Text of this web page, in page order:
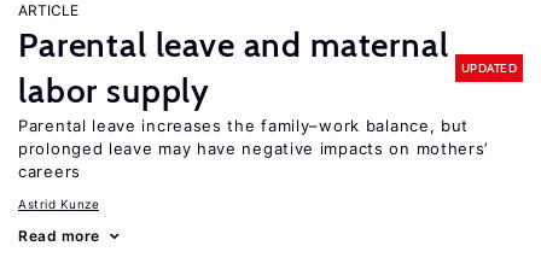
ARTICLE
Parental leave and maternal
labor supply
UPDATED
Parental leave increases the family–work balance, but
prolonged leave may have negative impacts on mothers’
careers
Astrid Kunze
Read more